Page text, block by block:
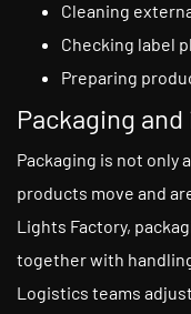
Cleaning
Checking label
Preparing
Packaging
Packaging is not only
products move and
Lights Factory,
together with
Logistics teams